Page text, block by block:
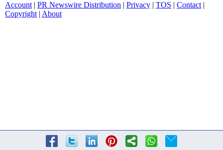
Account| PR Newswire Distribution Privacy TOS Contact|
Copyright| About